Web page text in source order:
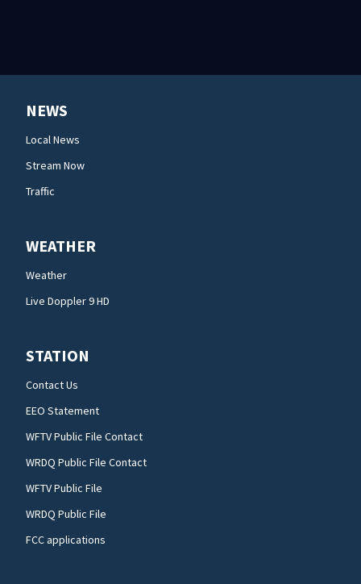
NEWS
Local News
Stream Now
Traffic
WEATHER
Weather
Live Doppler 9 HD
STATION
Contact Us
EEO Statement
WFTV Public File Contact
WRDQ Public File Contact
WFTV Public File
WRDQ Public File
FCC applications